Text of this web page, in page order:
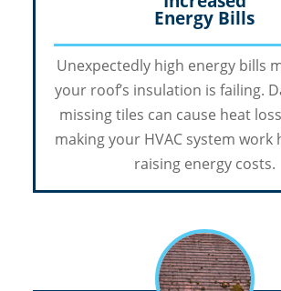
Energy Bills
Unexpectedly high energy bills
your roof’s insulation is failing.
missing tiles can cause heat
making your HVAC system work
raising energy costs.